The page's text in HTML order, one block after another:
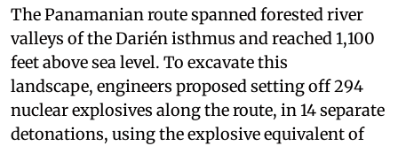
The Panamanian route spanned forested river
valleys of the Darién isthmus and reached 1,100
feet above sea level. To excavate this
landscape, engineers proposed setting off 294
nuclear explosives along the route, in 14 separate
detonations, using the explosive equivalent of